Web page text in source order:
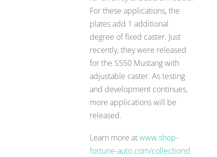
For these applications, the
plates add 1 additional
degree of fixed caster. Just
recently, they were released
for the S550 Mustang with
adjustable caster. As testing
and development continues,
more applications will be
released.
Learn more atwww.shop-
fortune-auto.com/collections!